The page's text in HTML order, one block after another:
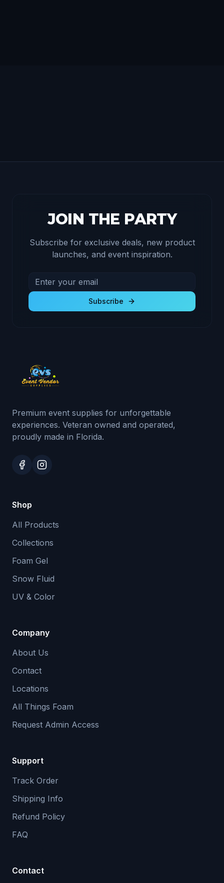
JOIN THE PARTY
Subscribe for exclusive deals, new product
launches, and event inspiration.
Email address for newsletter
Subscribe to receive exclusive deals and product
Subscribe
Premium event supplies for unforgettable
experiences. Veteran owned and operated,
proudly made in Florida.
Shop
All Products
Collections
Foam Gel
Snow Fluid
UV & Color
Company
About Us
Contact
Locations
All Things Foam
Request Admin Access
Support
Track Order
Shipping Info
Refund Policy
FAQ
Contact